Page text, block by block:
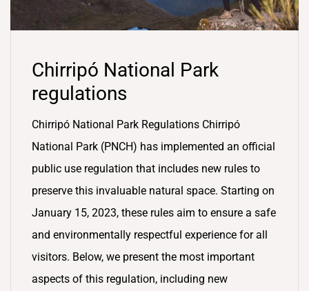
Chirripó National Park
regulations
Chirripó National Park Regulations Chirripó
National Park (PNCH) has implemented an official
public use regulation that includes new rules to
preserve this invaluable natural space. Starting on
January 15, 2023, these rules aim to ensure a safe
and environmentally respectful experience for all
visitors. Below, we present the most important
aspects of this regulation, including new